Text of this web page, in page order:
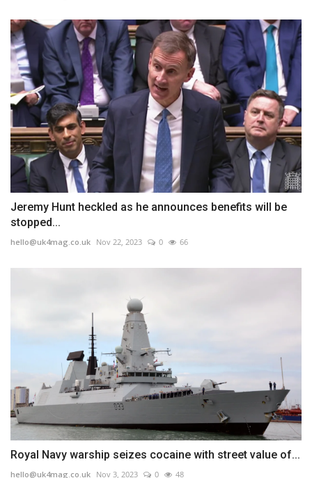
Jeremy Hunt heckled as he announces benefits will be
stopped...
hello@uk4mag.co.uk Nov 22, 2023 0 66
Royal Navy warship seizes cocaine with street value of...
hello@uk4mag.co.uk Nov 3, 2023 0 48